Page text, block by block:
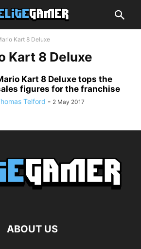
Kart 8 Deluxe
Kart 8 Deluxe
Kart 8 Deluxe tops the
figures for the franchise
Telford - 2 May 2017
ABOUT US